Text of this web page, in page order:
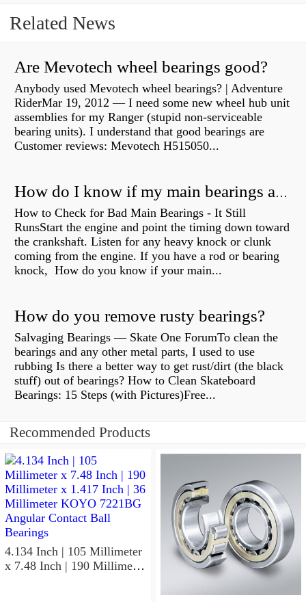
Related News
Are Mevotech wheel bearings good?
Anybody used Mevotech wheel bearings? | Adventure
RiderMar 19, 2012 — I need some new wheel hub unit
assemblies for my Ranger (stupid non-serviceable
bearing units). I understand that good bearings are
Customer reviews: Mevotech H515050...
How do I know if my main bearings are bad?
How to Check for Bad Main Bearings - It Still
RunsStart the engine and point the timing down toward
the crankshaft. Listen for any heavy knock or clunk
coming from the engine. If you have a rod or bearing
knock, How do you know if your main...
How do you remove rusty bearings?
Salvaging Bearings — Skate One ForumTo clean the
bearings and any other metal parts, I used to use
rubbing Is there a better way to get rust/dirt (the black
stuff) out of bearings? How to Clean Skateboard
Bearings: 15 Steps (with Pictures)Free...
Recommended Products
4.134 Inch | 105 Millimeter
x 7.48 Inch | 190 Millimeter